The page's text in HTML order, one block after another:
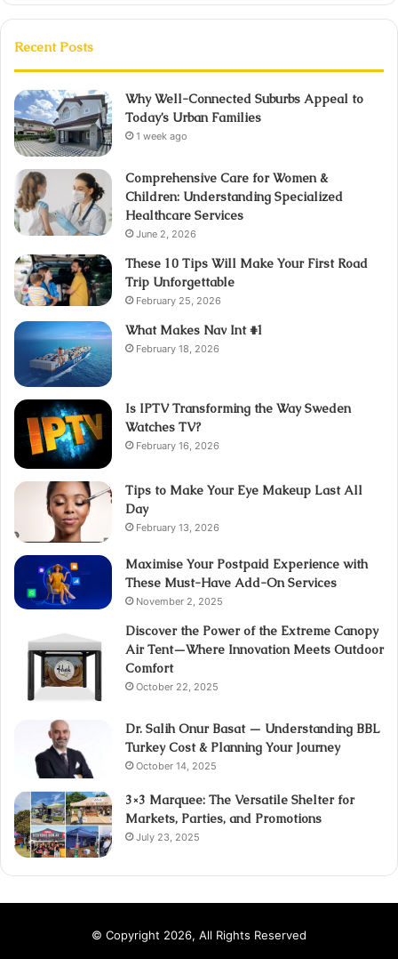
Recent Posts
Why Well-Connected Suburbs Appeal to
Today’s Urban Families
1 week ago
Comprehensive Care for Women &
Children: Understanding Specialized
Healthcare Services
June 2, 2026
These 10 Tips Will Make Your First Road
Trip Unforgettable
February 25, 2026
What Makes Nav Int #1
February 18, 2026
Is IPTV Transforming the Way Sweden
Watches TV?
February 16, 2026
Tips to Make Your Eye Makeup Last All
Day
February 13, 2026
Maximise Your Postpaid Experience with
These Must-Have Add-On Services
November 2, 2025
Discover the Power of the Extreme Canopy
Air Tent—Where Innovation Meets Outdoor
Comfort
October 22, 2025
Dr. Salih Onur Basat — Understanding BBL
Turkey Cost & Planning Your Journey
October 14, 2025
3×3 Marquee: The Versatile Shelter for
Markets, Parties, and Promotions
July 23, 2025
© Copyright 2026, All Rights Reserved